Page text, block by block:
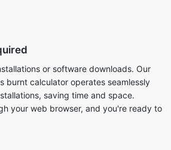
or software downloads. Our
burnt calculator operates seamlessly
saving time and space.
your web browser, and you're ready to